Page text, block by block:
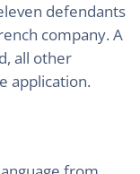
defendants
company. A
all other
application.